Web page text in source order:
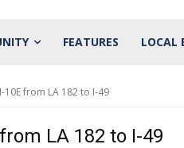
FEATURES LOCAL
10E from LA 182 to I-49
LA 182 to I-49